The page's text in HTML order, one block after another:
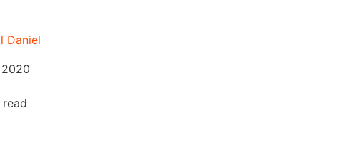
Daniel
2020